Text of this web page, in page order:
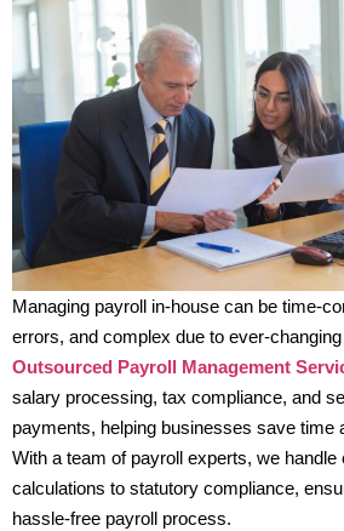
Managing payroll in-house can be time-
errors, and complex due to ever-
Outsourced Payroll Management
salary processing, tax compliance, and
payments, helping businesses save time
With a team of payroll experts, we
calculations to statutory compliance,
hassle-free payroll process.